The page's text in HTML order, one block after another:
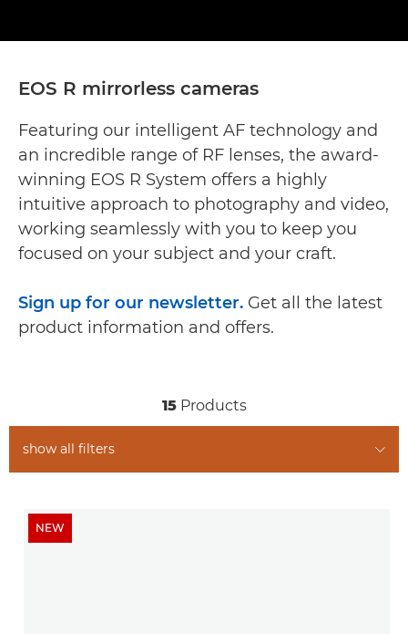
EOS R mirrorless cameras
Featuring our intelligent AF technology and
an incredible range of RF lenses, the award-
winning EOS R System offers a highly
intuitive approach to photography and video,
working seamlessly with you to keep you
focused on your subject and your craft.
Sign up for our newsletter. Get all the latest
product information and offers.
15 Products
show all filters
NEW